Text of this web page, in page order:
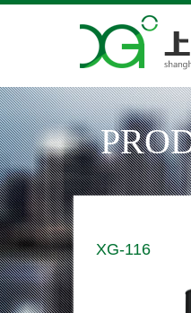
XG-116